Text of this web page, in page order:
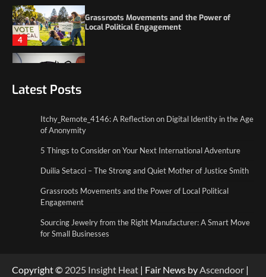
4
1
Itchy_Remote_4146: A Reflection on Digital
Identity in the Age of Anonymity
Mother of Justice Smith
Grassroots Movements and the Power of
Latest Posts
Itchy_Remote_4146: A Reflection on Digital Identity in the Age
of Anonymity
5 Things to Consider on Your Next International Adventure
Duilia Setacci – The Strong and Quiet Mother of Justice Smith
Grassroots Movements and the Power of Local Political
Engagement
Sourcing Jewelry from the Right Manufacturer: A Smart Move
for Small Businesses
Copyright © 2025 Insight Heat | Fair News by Ascendoor |